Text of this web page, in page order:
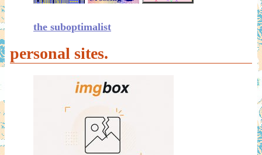
the suboptimalist
personal sites.